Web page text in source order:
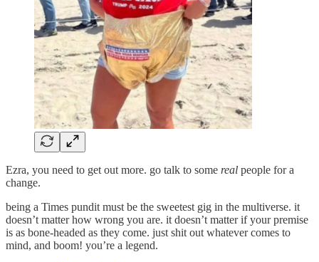
Ezra, you need to get out more. go talk to some real people for a
change.
being a Times pundit must be the sweetest gig in the multiverse. it
doesn’t matter how wrong you are. it doesn’t matter if your premise
is as bone-headed as they come. just shit out whatever comes to
mind, and boom! you’re a legend.